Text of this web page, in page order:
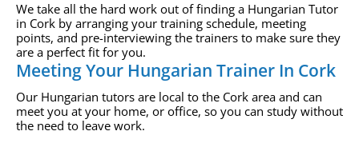
We take all the hard work out of finding a Hungarian Tutor
in Cork by arranging your training schedule, meeting
points, and pre-interviewing the trainers to make sure they
are a perfect fit for you.
Meeting Your Hungarian Trainer In Cork
Our Hungarian tutors are local to the Cork area and can
meet you at your home, or office, so you can study without
the need to leave work.